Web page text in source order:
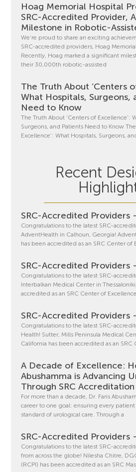
Hoag Memorial Hospital
SRC-Accredited Provider,
Milestone in Robotic-
We’re proud to share an exciting
SRC-accredited providers, Hoag
Recently, Hoag marked a significant
their 30,000th robotic-assisted
The Truth About ‘Centers
What Hospitals, Surgeons,
Need to Know
The Truth About ‘Centers of Excellence’:
Surgeons, and Patients Need to Know
Excellence’: What Hospitals, Surgeons,
Recent
SRC-Accredited Providers
Congratulations to the latest SRC-
AdventHealth in Calhoun, Georgia!
has been accredited as an SRC Center of
SRC-Accredited Providers
Congratulations to the latest SRC-
Interbalkan Medical Center in
accredited as an SRC Center of
SRC-Accredited Providers
Congratulations to the latest SRC-
Health! Sutter, Mills Peninsula Medical
California has been accredited as an SRC
A Decade of Excellence:
Abushamma is Advancing
Through SRC Accreditation
For more than a decade, Dr. Faris
career to one goal: ensuring every
standard of urological care. Through a
SRC-Accredited Providers
Congratulations to the latest SRC-
from across the globe! Nilesha Chitre,
(RCPI) has been accredited as an SRC